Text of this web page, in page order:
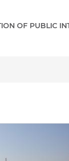
OF PUBLIC